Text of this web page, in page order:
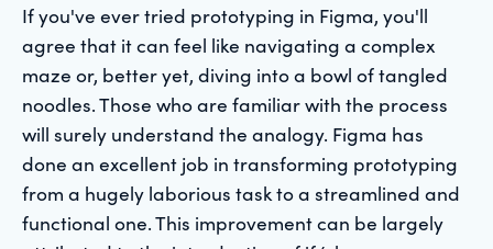
If you've ever tried prototyping in Figma, you'll
agree that it can feel like navigating a complex
maze or, better yet, diving into a bowl of tangled
noodles. Those who are familiar with the process
will surely understand the analogy. Figma has
done an excellent job in transforming prototyping
from a hugely laborious task to a streamlined and
functional one. This improvement can be largely